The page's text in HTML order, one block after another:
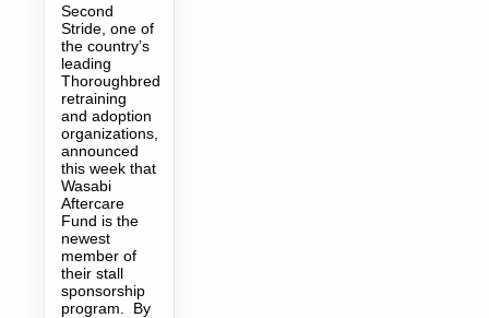
Second
Stride, one of
the country’s
leading
Thoroughbred
retraining
and adoption
organizations,
announced
this week that
Wasabi
Aftercare
Fund is the
newest
member of
their stall
sponsorship
program. By